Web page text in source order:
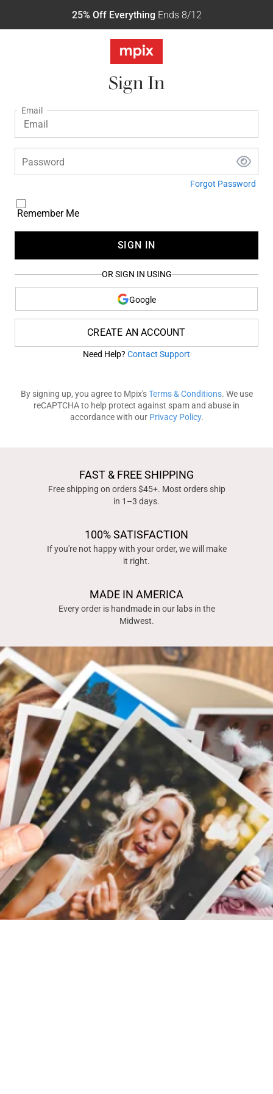
25% Off Everything Ends 8/12
Sign In
Email
Password
Forgot Password
Remember Me
SIGN IN
OR SIGN IN USING
Google
CREATE AN ACCOUNT
Need Help? Contact Support
By signing up, you agree to Mpix'sTerms & Conditions. We use
reCAPTCHA to help protect against spam and abuse in
accordance with our Privacy Policy.
FAST & FREE SHIPPING
Free shipping on orders $45+. Most orders ship
in 1–3 days.
100% SATISFACTION
If you're not happy with your order, we will make
it right.
MADE IN AMERICA
Every order is handmade in our labs in the
Midwest.